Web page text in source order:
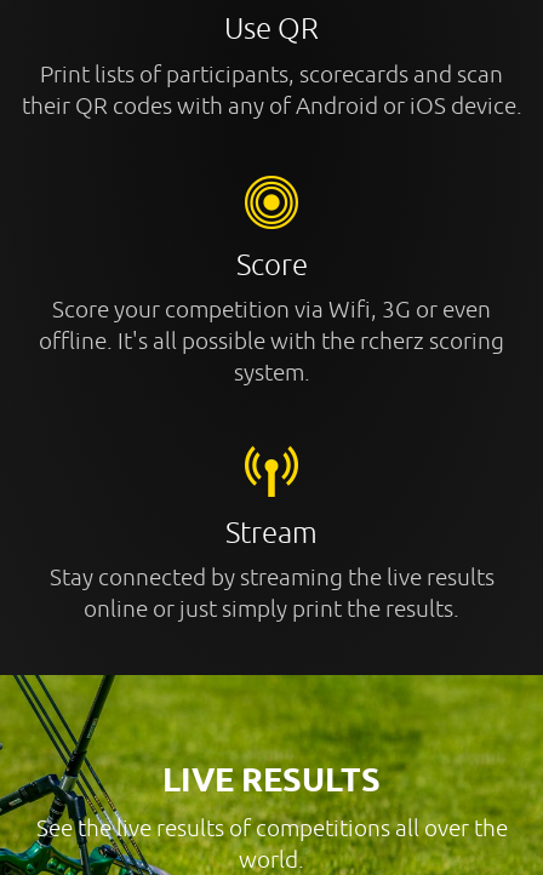
Use QR
Print lists of participants, scorecards and scan
their QR codes with any of Android or iOS device.
Score
Score your competition via Wifi, 3G or even
offline. It's all possible with the rcherz scoring
system.
Stream
Stay connected by streaming the live results
online or just simply print the results.
LIVE RESULTS
See the live results of competitions all over the
world.